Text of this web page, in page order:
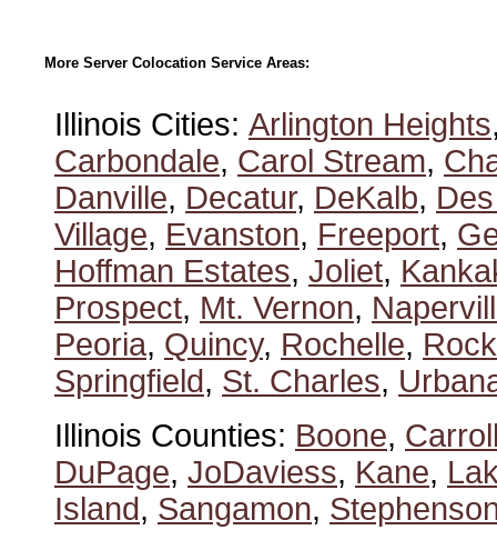
More Server Colocation Service Areas:
Illinois Cities: Arlington Heights
Carbondale, Carol Stream,
Danville, Decatur, DeKalb,
Village, Evanston, Freeport,
Hoffman Estates, Joliet,
Prospect, Mt. Vernon,
Peoria, Quincy, Rochelle,
Springfield, St. Charles,
Illinois Counties: Boone,
DuPage, JoDaviess, Kane,
Island, Sangamon,